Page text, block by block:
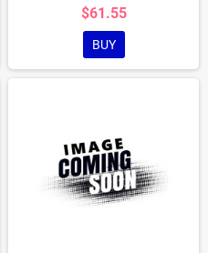
$61.55
BUY